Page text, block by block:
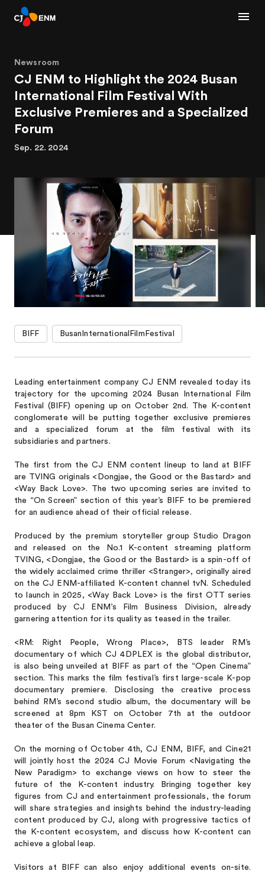
Newsroom
CJ ENM to Highlight the 2024 Busan
International Film Festival With
Exclusive Premieres and a Specialized
Forum
Sep. 22. 2024
BIFF BusanInternationalFilmFestival
Leading entertainment company CJ ENM revealed today its
trajectory for the upcoming 2024 Busan International Film
Festival (BIFF) opening up on October 2nd. The K-content
conglomerate will be putting together exclusive premieres
and a specialized forum at the film festival with its
subsidiaries and partners.
The first from the CJ ENM content lineup to land at BIFF
are TVING originals <Dongjae, the Good or the Bastard> and
<Way Back Love>. The two upcoming series are invited to
the “On Screen” section of this year’s BIFF to be premiered
for an audience ahead of their official release.
Produced by the premium storyteller group Studio Dragon
and released on the No.1 K-content streaming platform
TVING, <Dongjae, the Good or the Bastard> is a spin-off of
the widely acclaimed crime thriller <Stranger>, originally aired
on the CJ ENM-affiliated K-content channel tvN. Scheduled
to launch in 2025, <Way Back Love> is the first OTT series
produced by CJ ENM’s Film Business Division, already
garnering attention for its quality as teased in the trailer.
<RM: Right People, Wrong Place>, BTS leader RM’s
documentary of which CJ 4DPLEX is the global distributor,
is also being unveiled at BIFF as part of the “Open Cinema”
section. This marks the film festival’s first large-scale K-pop
documentary premiere. Disclosing the creative process
behind RM’s second studio album, the documentary will be
screened at 8pm KST on October 7th at the outdoor
theater of the Busan Cinema Center.
On the morning of October 4th, CJ ENM, BIFF, and Cine21
will jointly host the 2024 CJ Movie Forum <Navigating the
New Paradigm> to exchange views on how to steer the
future of the K-content industry. Bringing together key
figures from CJ and entertainment professionals, the forum
will share strategies and insights behind the industry-leading
content produced by CJ, along with progressive tactics of
the K-content ecosystem, and discuss how K-content can
achieve a global leap.
Visitors at BIFF can also enjoy additional events on-site.